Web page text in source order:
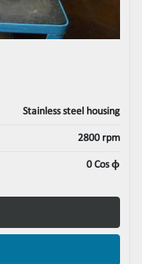
Stainless steel housing
2800 rpm
0 Cos ϕ